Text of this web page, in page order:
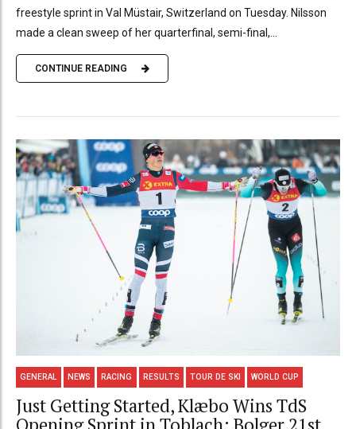
freestyle sprint in Val Müstair, Switzerland on Tuesday. Nilsson
made a clean sweep of her quarterfinal, semi-final,...
CONTINUE READING
GENERAL NEWS RACING RESULTS TOUR DE SKI WORLD CUP
Just Getting Started, Klæbo Wins TdS